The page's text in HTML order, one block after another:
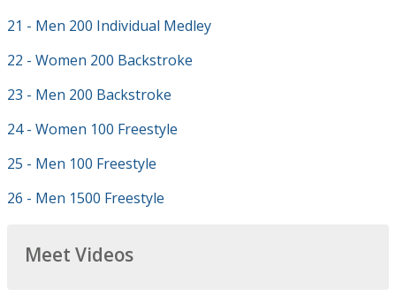
21 - Men 200 Individual Medley
22 - Women 200 Backstroke
23 - Men 200 Backstroke
24 - Women 100 Freestyle
25 - Men 100 Freestyle
26 - Men 1500 Freestyle
Meet Videos